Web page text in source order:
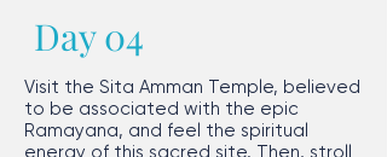
Day 04
Visit the Sita Amman Temple, believed
to be associated with the epic
Ramayana, and feel the spiritual
energy of this sacred site. Then, stroll